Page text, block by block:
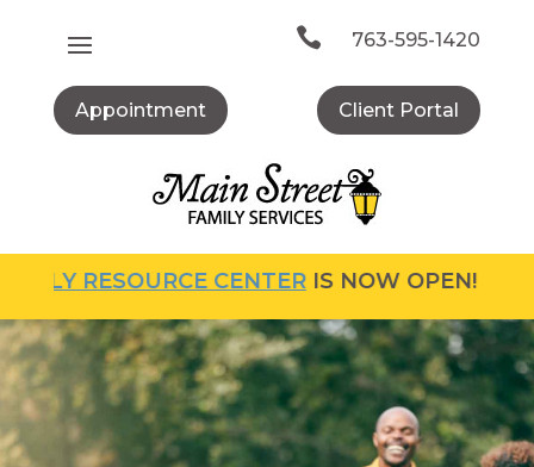
content
 763-595-1420
Appointment Client Portal
RESOURCE CENTERIS NOW OPEN! FOR